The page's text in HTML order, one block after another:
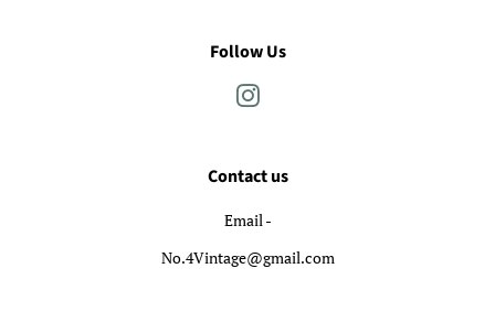
Follow Us
Contact us
Email -
No.4Vintage@gmail.com